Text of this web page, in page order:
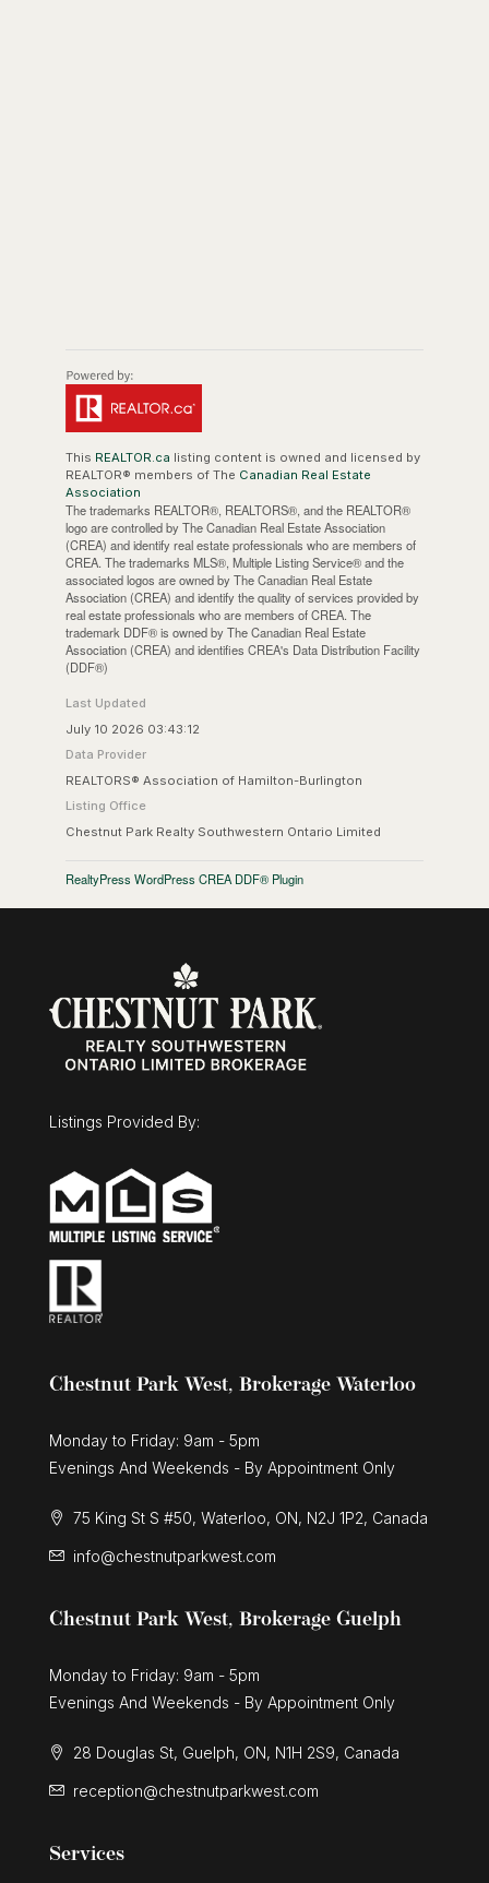
This REALTOR.ca listing content is owned and licensed by
REALTOR® members of The Canadian Real Estate
Association
The trademarks REALTOR®, REALTORS®, and the REALTOR®
logo are controlled by The Canadian Real Estate Association
(CREA) and identify real estate professionals who are members of
CREA. The trademarks MLS®, Multiple Listing Service® and the
associated logos are owned by The Canadian Real Estate
Association (CREA) and identify the quality of services provided by
real estate professionals who are members of CREA. The
trademark DDF® is owned by The Canadian Real Estate
Association (CREA) and identifies CREA's Data Distribution Facility
(DDF®)
Last Updated
July 10 2026 03:43:12
Data Provider
REALTORS® Association of Hamilton-Burlington
Listing Office
Chestnut Park Realty Southwestern Ontario Limited
RealtyPress WordPress CREA DDF® Plugin
Listings Provided By:
Chestnut Park West, Brokerage Waterloo
Monday to Friday: 9am - 5pm
Evenings And Weekends - By Appointment Only
75 King St S #50, Waterloo, ON, N2J 1P2, Canada
info@chestnutparkwest.com
Chestnut Park West, Brokerage Guelph
Monday to Friday: 9am - 5pm
Evenings And Weekends - By Appointment Only
28 Douglas St, Guelph, ON, N1H 2S9, Canada
reception@chestnutparkwest.com
Services